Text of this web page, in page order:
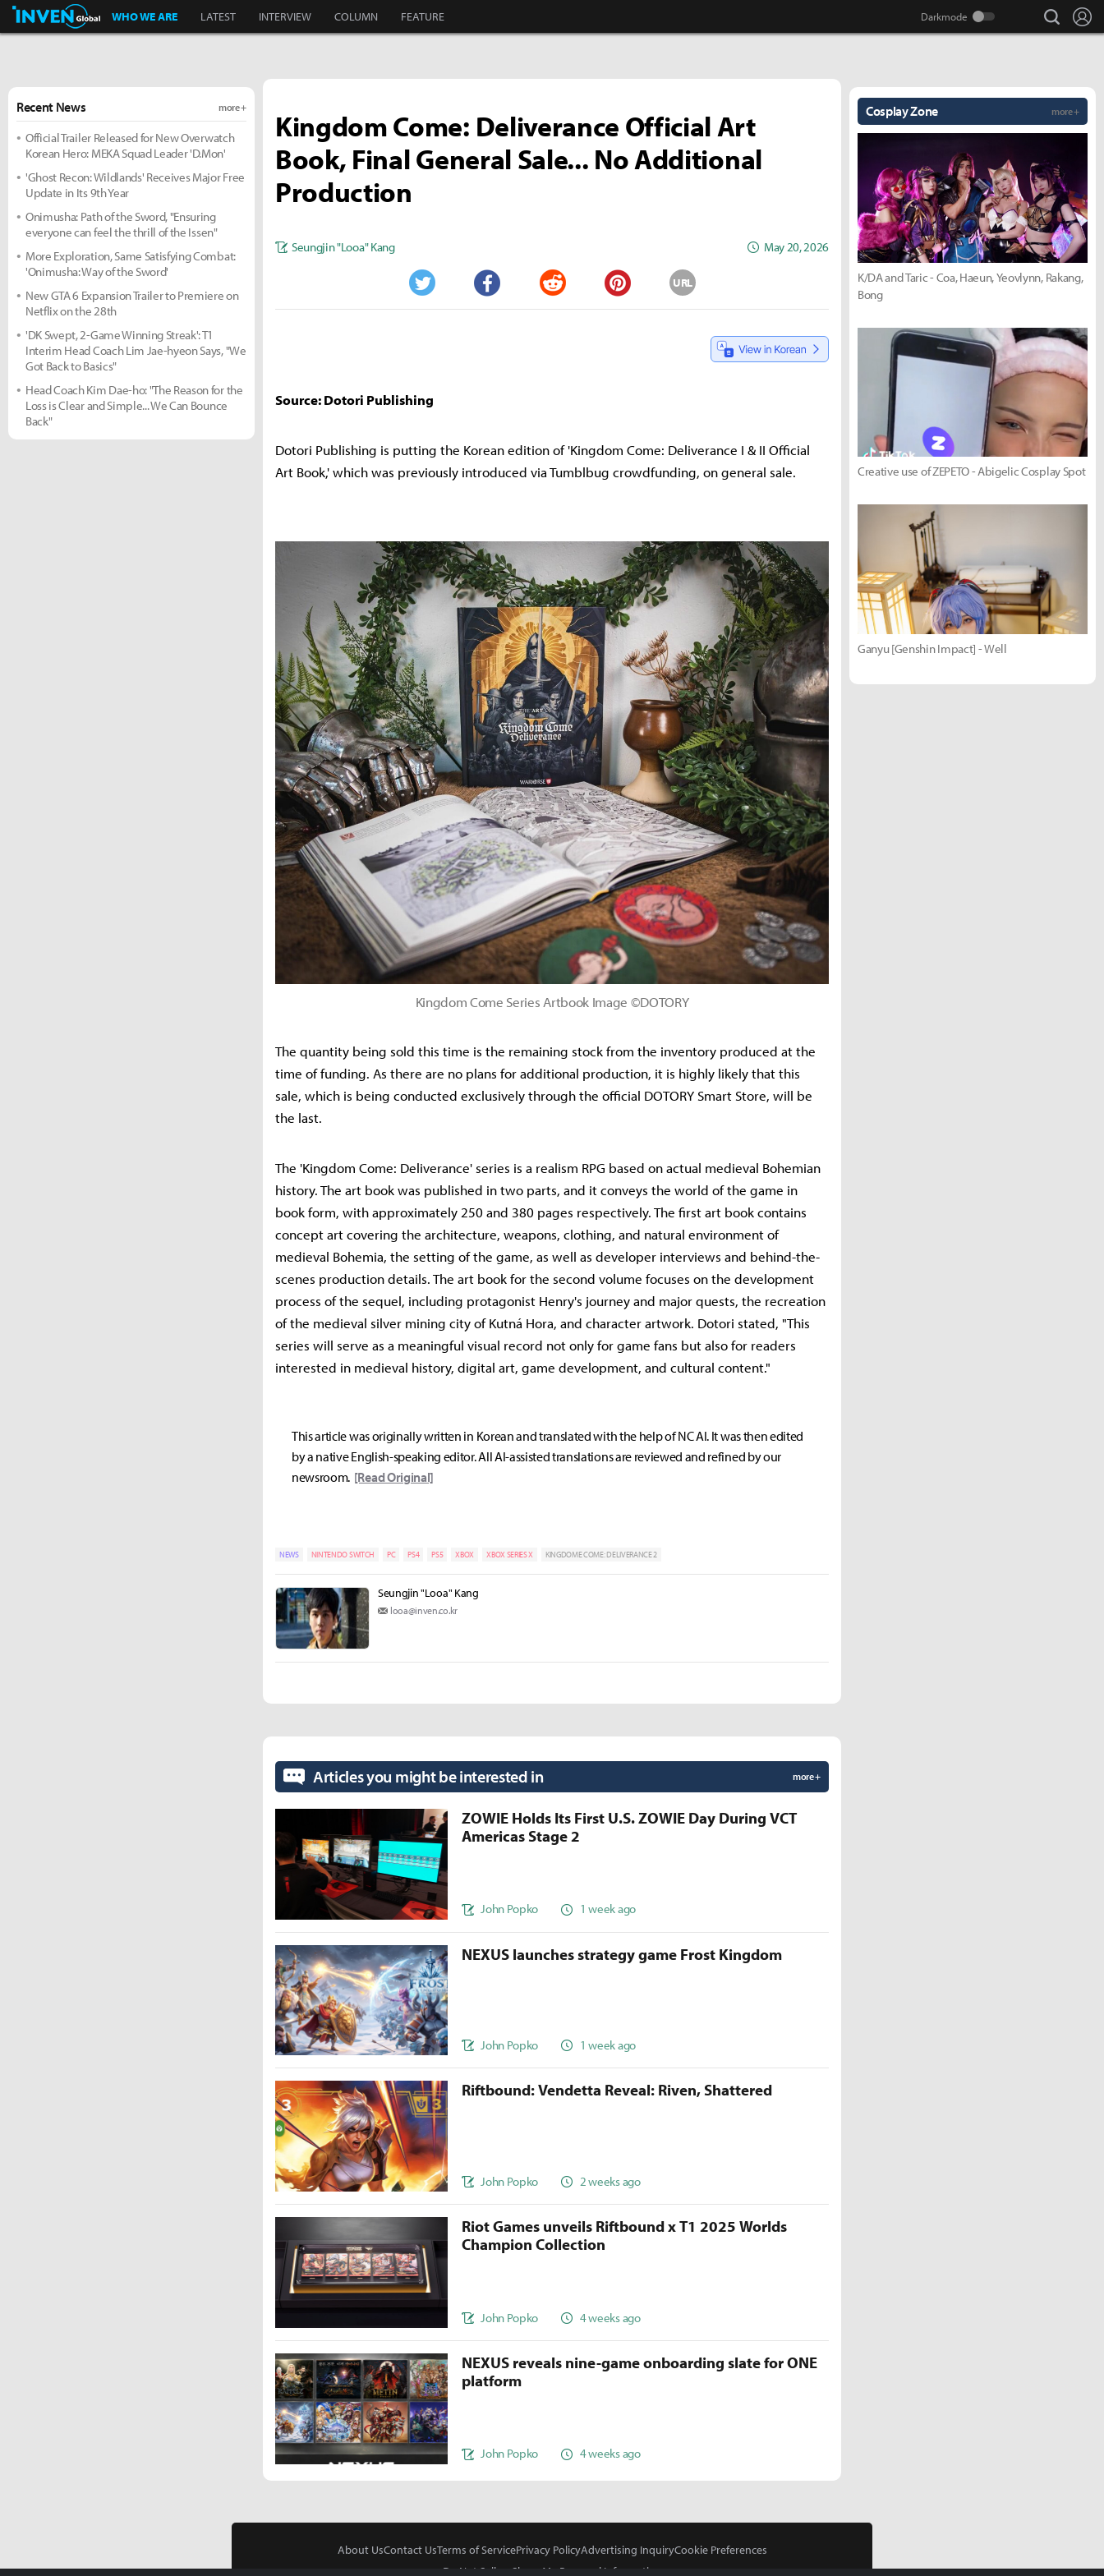
Inven Global
WHO WE ARE LATEST INTERVIEW COLUMN FEATURE search
Kingdom Come: Deliverance Official Art
Book, Final General Sale... No Additional
Production
Seungjin "Looa" Kang May 20, 2026
Twitter Facebook Reddit Pinterest
URL
Source: Dotori Publishing
Dotori Publishing is putting the Korean edition of 'Kingdom Come: Deliverance I & II Official
Art Book,' which was previously introduced via Tumblbug crowdfunding, on general sale.
Kingdom Come Series Artbook Image ©DOTORY
The quantity being sold this time is the remaining stock from the inventory produced at the
time of funding. As there are no plans for additional production, it is highly likely that this
sale, which is being conducted exclusively through the official DOTORY Smart Store, will be
the last.
The 'Kingdom Come: Deliverance' series is a realism RPG based on actual medieval Bohemian
history. The art book was published in two parts, and it conveys the world of the game in
book form, with approximately 250 and 380 pages respectively. The first art book contains
concept art covering the architecture, weapons, clothing, and natural environment of
medieval Bohemia, the setting of the game, as well as developer interviews and behind-the-
scenes production details. The art book for the second volume focuses on the development
process of the sequel, including protagonist Henry's journey and major quests, the recreation
of the medieval silver mining city of Kutná Hora, and character artwork. Dotori stated, "This
series will serve as a meaningful visual record not only for game fans but also for readers
interested in medieval history, digital art, game development, and cultural content."
This article was originally written in Korean and translated with the help of NC AI. It was then edited
by a native English-speaking editor. All AI-assisted translations are reviewed and refined by our
newsroom. [Read Original]
NEWS NINTENDO SWITCH PC PS4 PS5 XBOX XBOX SERIES X KINGDOME COME: DELIVERANCE 2
Seungjin "Looa" Kang
looa@inven.co.kr
Recent News more +
Official Trailer Released for New Overwatch
Korean Hero: MEKA Squad Leader 'D.Mon'
'Ghost Recon: Wildlands' Receives Major Free
Update in Its 9th Year
Onimusha: Path of the Sword, "Ensuring
everyone can feel the thrill of the Issen"
More Exploration, Same Satisfying Combat:
'Onimusha: Way of the Sword'
New GTA 6 Expansion Trailer to Premiere on
Netflix on the 28th
'DK Swept, 2-Game Winning Streak': T1
Interim Head Coach Lim Jae-hyeon Says, "We
Got Back to Basics"
Head Coach Kim Dae-ho: "The Reason for the
Loss is Clear and Simple... We Can Bounce
Back"
Cosplay Zone more +
K/DA and Taric - Coa, Haeun, Yeovlynn, Rakang,
Bong
Creative use of ZEPETO - Abigelic Cosplay Spot
Ganyu [Genshin Impact] - Well
Articles you might be interested in more +
ZOWIE Holds Its First U.S. ZOWIE Day During VCT
Americas Stage 2
John Popko 1 week ago
NEXUS launches strategy game Frost Kingdom
John Popko 1 week ago
Riftbound: Vendetta Reveal: Riven, Shattered
John Popko 2 weeks ago
Riot Games unveils Riftbound x T1 2025 Worlds
Champion Collection
John Popko 4 weeks ago
NEXUS reveals nine-game onboarding slate for ONE
platform
John Popko 4 weeks ago
About UsContact UsTerms of ServicePrivacy PolicyAdvertising InquiryCookie Preferences
Do Not Sell or Share My Personal Information